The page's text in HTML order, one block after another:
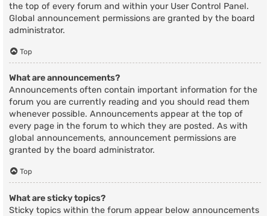
the top of every forum and within your User Control Panel.
Global announcement permissions are granted by the board
administrator.
Top
What are announcements?
Announcements often contain important information for the
forum you are currently reading and you should read them
whenever possible. Announcements appear at the top of
every page in the forum to which they are posted. As with
global announcements, announcement permissions are
granted by the board administrator.
Top
What are sticky topics?
Sticky topics within the forum appear below announcements